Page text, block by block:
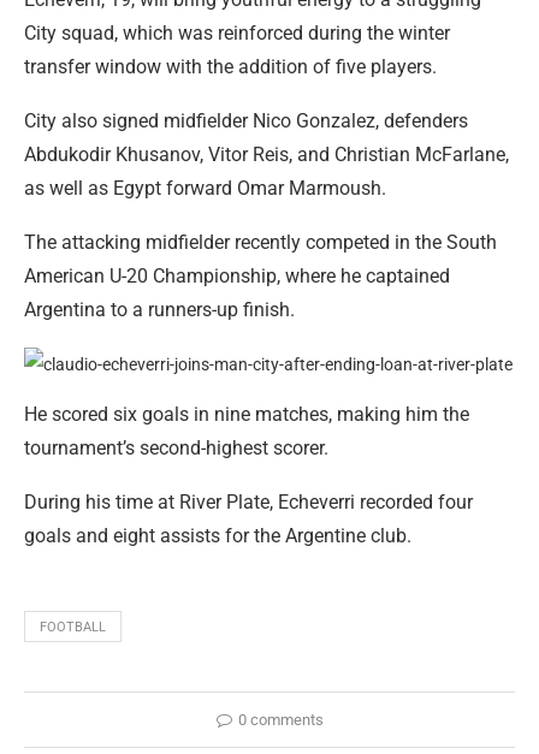
City squad, which was reinforced during the winter
transfer window with the addition of five players.
City also signed midfielder Nico Gonzalez, defenders
Abdukodir Khusanov, Vitor Reis, and Christian McFarlane,
as well as Egypt forward Omar Marmoush.
The attacking midfielder recently competed in the South
American U-20 Championship, where he captained
Argentina to a runners-up finish.
He scored six goals in nine matches, making him the
tournament’s second-highest scorer.
During his time at River Plate, Echeverri recorded four
goals and eight assists for the Argentine club.
FOOTBALL
0 comments